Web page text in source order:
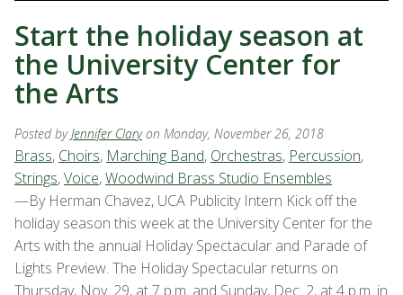
Start the holiday season at
the University Center for
the Arts
Posted byJennifer Clary on Monday, November 26, 2018
Brass, Choirs, Marching Band, Orchestras, Percussion,
Strings,Voice,Woodwind Brass Studio Ensembles
—By Herman Chavez, UCA Publicity Intern Kick off the
holiday season this week at the University Center for the
Arts with the annual Holiday Spectacular and Parade of
Lights Preview. The Holiday Spectacular returns on
Thursday, Nov. 29, at 7 p.m. and Sunday, Dec. 2, at 4 p.m. in